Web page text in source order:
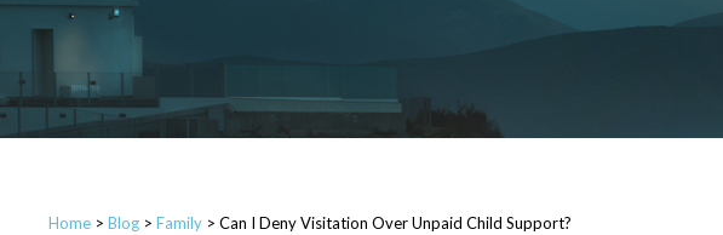
Home > Blog > Family > Can I Deny Visitation Over Unpaid Child Support?